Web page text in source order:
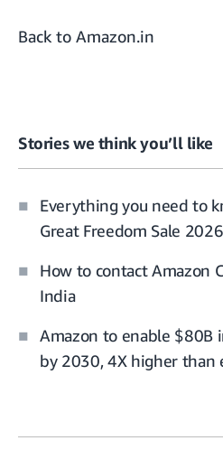
Back to Amazon.in
Stories we think you’ll like
Everything you need to
Great Freedom Sale 2026
How to contact Amazon
India
Amazon to enable $80B
by 2030, 4X higher than